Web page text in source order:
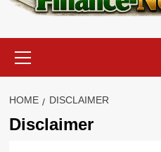
Menu
HOME DISCLAIMER
Disclaimer